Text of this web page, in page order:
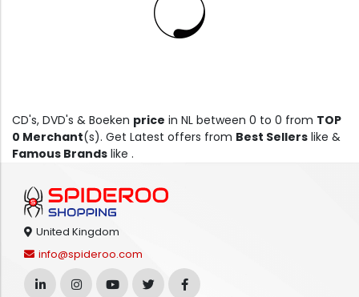
CD's, DVD's & Boeken price in NL between 0 to 0 from TOP
0 Merchant(s). Get Latest offers from Best Sellers like &
Famous Brands like .
United Kingdom
info@spideroo.com